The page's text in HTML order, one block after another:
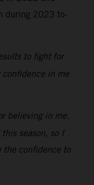
during 2023 to-
to fight for
in me
believing in me.
season, so I
the confidence to